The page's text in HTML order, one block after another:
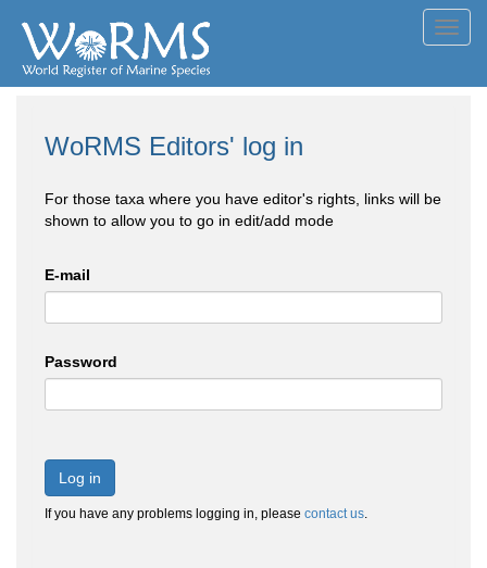
WoRMS Editors' log in
For those taxa where you have editor's rights, links will be
shown to allow you to go in edit/add mode
E-mail
Password
Log in
If you have any problems logging in, please contact us.